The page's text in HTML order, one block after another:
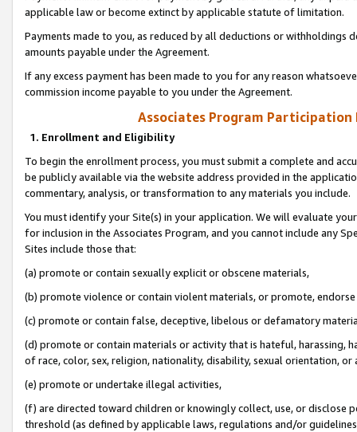
applicable law or become extinct by applicable statute of limitation.
Payments made to you, as reduced by all deductions or
amounts payable under the Agreement.
If any excess payment has been made to you for any reason
commission income payable to you under the Agreement.
Associates Program Participation
1. Enrollment and Eligibility
To begin the enrollment process, you must submit a complete and
be publicly available via the website address provided in the
commentary, analysis, or transformation to any materials you include.
You must identify your Site(s) in your application. We will evaluate
for inclusion in the Associates Program, and you cannot include any
Sites include those that:
(a) promote or contain sexually explicit or obscene materials,
(b) promote violence or contain violent materials, or promote,
(c) promote or contain false, deceptive, libelous or defamatory
(d) promote or contain materials or activity that is hateful, harassing,
of race, color, sex, religion, nationality, disability, sexual orientation, or
(e) promote or undertake illegal activities,
(f) are directed toward children or knowingly collect, use, or
threshold (as defined by applicable laws, regulations and/or